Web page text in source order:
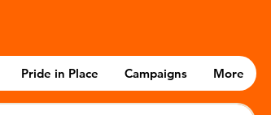
Pride in Place Campaigns More